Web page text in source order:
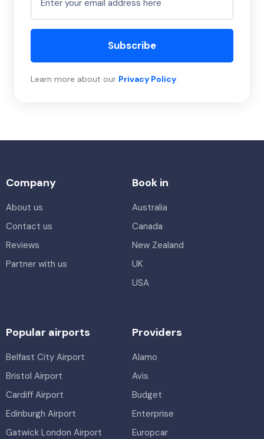
Subscribe
Learn more about our Privacy Policy.
Company
About us
Contact us
Reviews
Partner with us
Book in
Australia
Canada
New Zealand
UK
USA
Popular airports
Belfast City Airport
Bristol Airport
Cardiff Airport
Edinburgh Airport
Gatwick London Airport
Providers
Alamo
Avis
Budget
Enterprise
Europcar